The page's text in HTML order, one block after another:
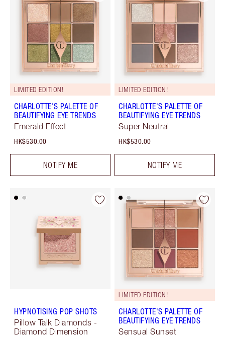
LIMITED EDITION!
CHARLOTTE'S PALETTE OF
BEAUTIFYING EYE TRENDS
Emerald Effect
HK$530.00
NOTIFY ME
LIMITED EDITION!
CHARLOTTE'S PALETTE OF
BEAUTIFYING EYE TRENDS
Super Neutral
HK$530.00
NOTIFY ME
HYPNOTISING POP SHOTS
Pillow Talk Diamonds -
Diamond Dimension
LIMITED EDITION!
CHARLOTTE'S PALETTE OF
BEAUTIFYING EYE TRENDS
Sensual Sunset